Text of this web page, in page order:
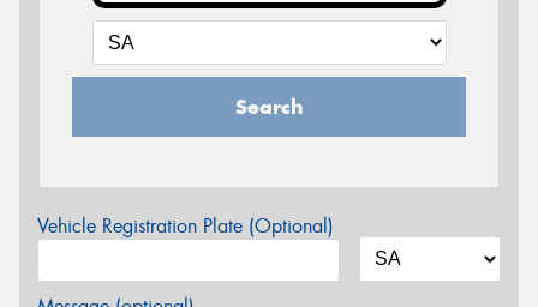
Search
Vehicle Registration Plate (Optional)